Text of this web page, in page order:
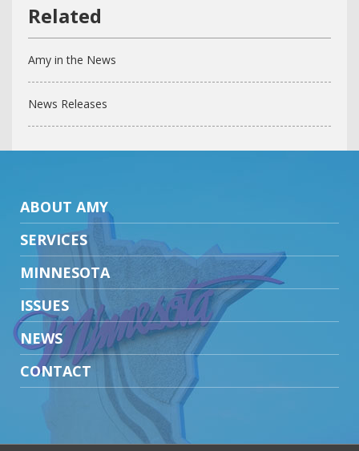
Amy in the News
News Releases
ABOUT AMY
SERVICES
MINNESOTA
ISSUES
NEWS
CONTACT